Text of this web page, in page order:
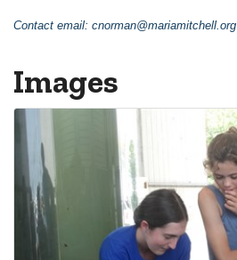
Contact email: cnorman@mariamitchell.org
Images